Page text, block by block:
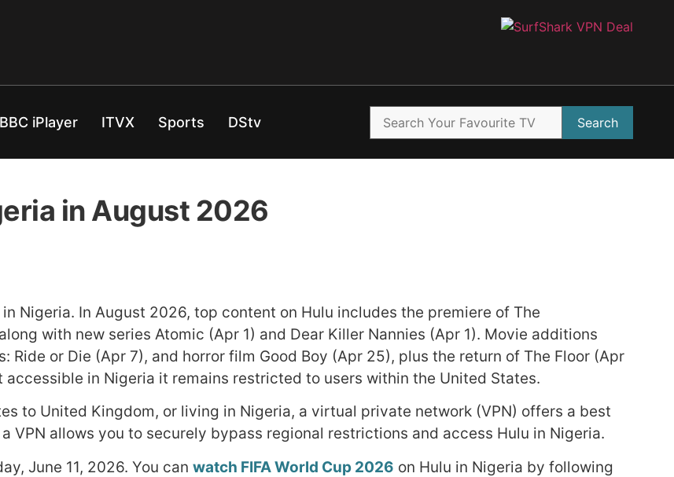
BBC iPlayer ITVX Sports DStv Search
in August 2026
Nigeria. In August 2026, top content on Hulu includes the premiere of The
with new series Atomic (Apr 1) and Dear Killer Nannies (Apr 1). Movie additions
Ride or Die (Apr 7), and horror film Good Boy (Apr 25), plus the return of The Floor (Apr
in Nigeria it remains restricted to users within the United States.
to United Kingdom, or living in Nigeria, a virtual private network (VPN) offers a best
VPN allows you to securely bypass regional restrictions and access Hulu in Nigeria.
June 11, 2026. You can watch FIFA World Cup 2026 on Hulu in Nigeria by following